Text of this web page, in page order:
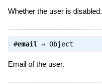
Whether the user is disabled.
#email⇒ Object
Email of the user.